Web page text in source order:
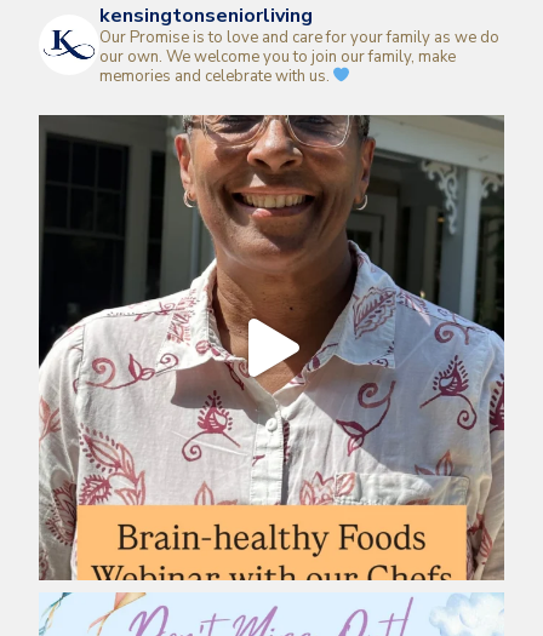
kensingtonseniorliving
Our Promise is to love and care for your family as we do
our own. We welcome you to join our family, make
memories and celebrate with us.